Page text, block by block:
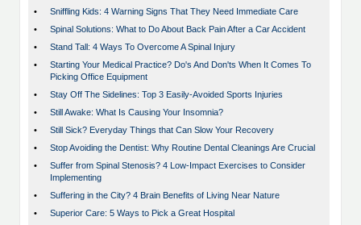
•
Sniffling Kids: 4 Warning Signs That They Need Immediate Care
•
Spinal Solutions: What to Do About Back Pain After a Car Accident
•
Stand Tall: 4 Ways To Overcome A Spinal Injury
•
Starting Your Medical Practice? Do's And Don'ts When It Comes To
Picking Office Equipment
•
Stay Off The Sidelines: Top 3 Easily-Avoided Sports Injuries
•
Still Awake: What Is Causing Your Insomnia?
•
Still Sick? Everyday Things that Can Slow Your Recovery
•
Stop Avoiding the Dentist: Why Routine Dental Cleanings Are Crucial
•
Suffer from Spinal Stenosis? 4 Low-Impact Exercises to Consider
Implementing
•
Suffering in the City? 4 Brain Benefits of Living Near Nature
•
Superior Care: 5 Ways to Pick a Great Hospital